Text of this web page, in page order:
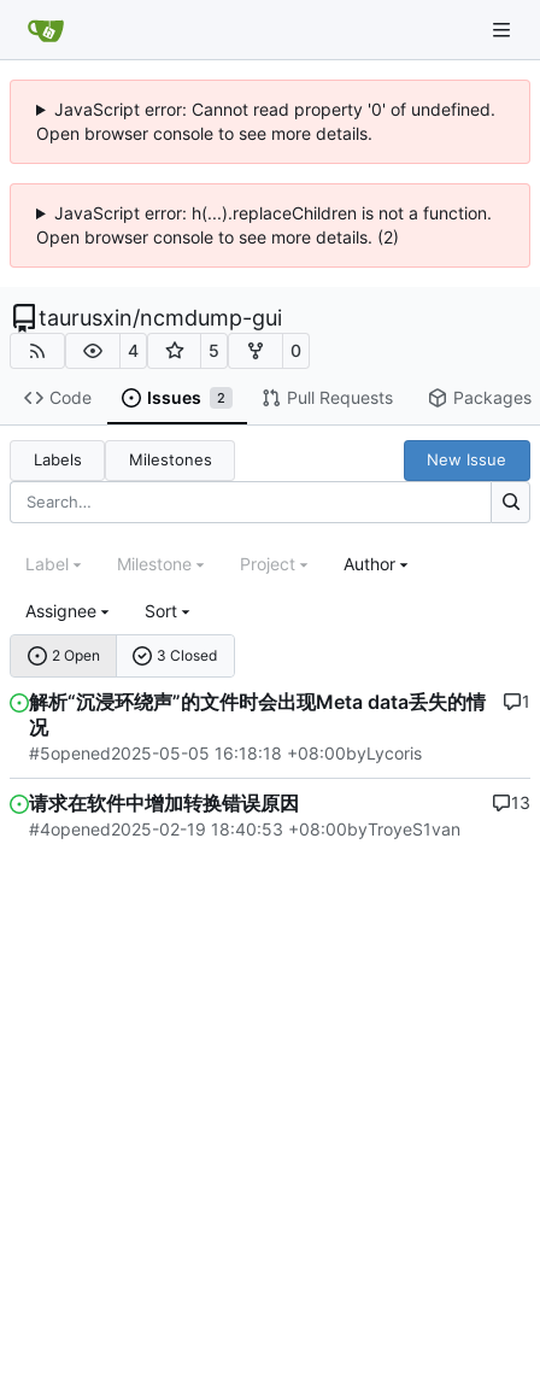
JavaScript error: Cannot read property '0' of undefined.
Open browser console to see more details.
JavaScript error: h(...).replaceChildren is not a function.
Open browser console to see more details. (2)
taurusxin/ncmdump-gui
4 5 0
Code Issues 2 Pull Requests Packages
Labels Milestones New Issue
2 Open 3 Closed
Label Milestone Project Author
Assignee Sort
解析“沉浸环绕声”的文件时会出现Meta data丢失的情
况
#5opened2025-05-05 16:18:18 +08:00byLycoris
1
请求在软件中增加转换错误原因
#4opened2025-02-19 18:40:53 +08:00byTroyeS1van
13